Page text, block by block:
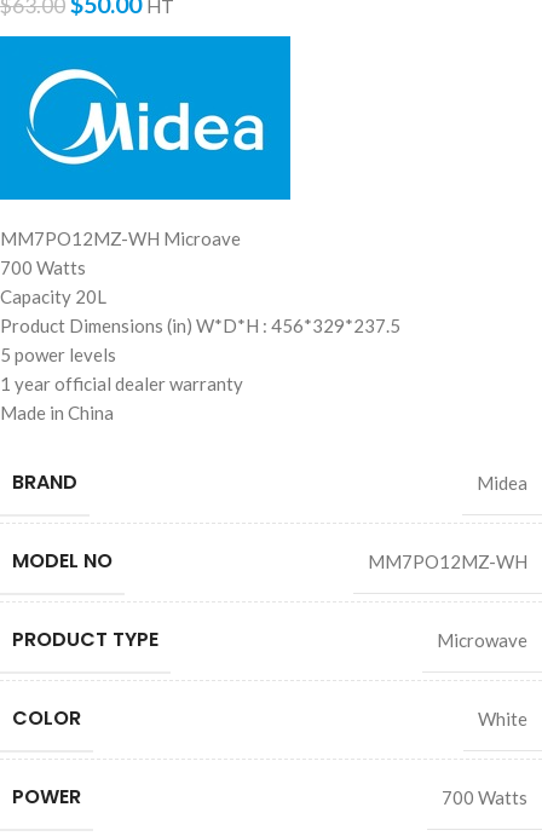
$63.00 HT
MM7PO12MZ-WH Microave
700 Watts
Capacity 20L
Product Dimensions (in) W*D*H : 456*329*237.5
5 power levels
1 year official dealer warranty
Made in China
BRAND Midea
MODEL NO MM7PO12MZ-WH
PRODUCT TYPE Microwave
COLOR White
POWER 700 Watts
MEMA Chatbot